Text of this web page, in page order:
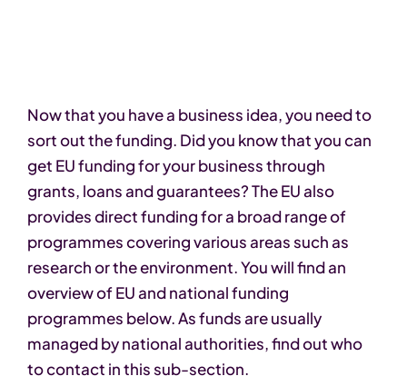
Now that you have a business idea, you need to
sort out the funding. Did you know that you can
get EU funding for your business through
grants, loans and guarantees? The EU also
provides direct funding for a broad range of
programmes covering various areas such as
research or the environment. You will find an
overview of EU and national funding
programmes below. As funds are usually
managed by national authorities, find out who
to contact in this sub-section.